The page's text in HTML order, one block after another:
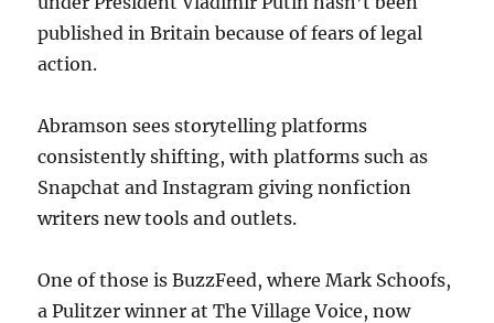
published in Britain because of fears of legal
action.
Abramson sees storytelling platforms
consistently shifting, with platforms such as
Snapchat and Instagram giving nonfiction
writers new tools and outlets.
One of those is BuzzFeed, where Mark Schoofs,
a Pulitzer winner at The Village Voice, now